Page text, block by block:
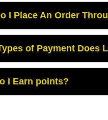
I Place An Order
of Payment Does
I Earn points?